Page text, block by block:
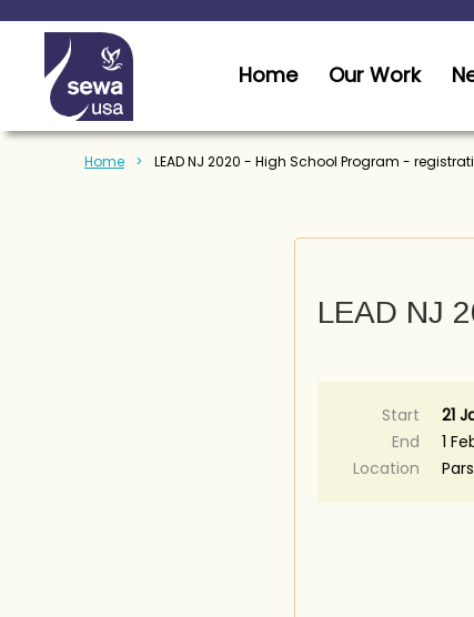
Home Our Work
Home LEAD NJ 2020 - High School Program -
LEAD NJ
Start
21
End
1
Location